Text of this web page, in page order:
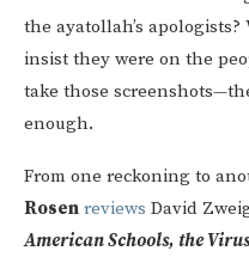
the ayatollah’s
insist they were on the
take those
enough.
From one reckoning to
Rosen reviews David
American Schools, the